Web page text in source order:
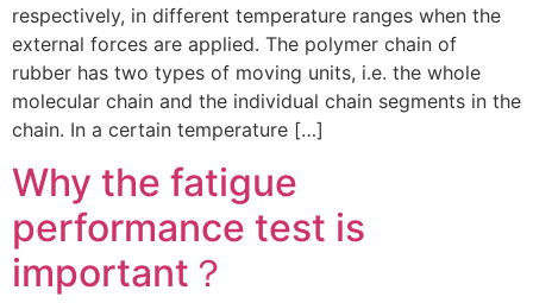
respectively, in different temperature ranges when the
external forces are applied. The polymer chain of
rubber has two types of moving units, i.e. the whole
molecular chain and the individual chain segments in the
chain. In a certain temperature […]
Why the fatigue
performance test is
important？